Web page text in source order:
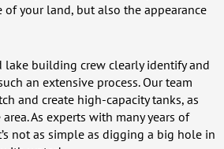
of your land, but also the appearance
lake building crew clearly identify and
an extensive process. Our team
and create high-capacity tanks, as
As experts with many years of
not as simple as digging a big hole in